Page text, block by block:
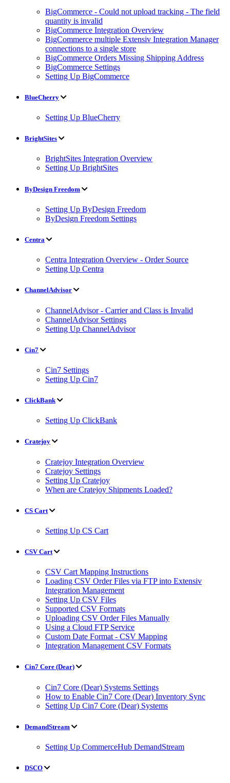
BigCommerce - Could not upload tracking - The field
quantity is invalid
BigCommerce Integration Overview
BigCommerce multiple Extensiv Integration Manager
connections to a single store
BigCommerce Orders Missing Shipping Address
BigCommerce Settings
Setting Up BigCommerce
BlueCherry
Setting Up BlueCherry
BrightSites
BrightSites Integration Overview
Setting Up BrightSites
ByDesign Freedom
Setting Up ByDesign Freedom
ByDesign Freedom Settings
Centra
Centra Integration Overview - Order Source
Setting Up Centra
ChannelAdvisor
ChannelAdvisor - Carrier and Class is Invalid
ChannelAdvisor Settings
Setting Up ChannelAdvisor
Cin7
Cin7 Settings
Setting Up Cin7
ClickBank
Setting Up ClickBank
Cratejoy
Cratejoy Integration Overview
Cratejoy Settings
Setting Up Cratejoy
When are Cratejoy Shipments Loaded?
CS Cart
Setting Up CS Cart
CSV Cart
CSV Cart Mapping Instructions
Loading CSV Order Files via FTP into Extensiv
Integration Management
Setting Up CSV Files
Supported CSV Formats
Uploading CSV Order Files Manually
Using a Cloud FTP Service
Custom Date Format - CSV Mapping
Integration Management CSV Formats
Cin7 Core (Dear)
Cin7 Core (Dear) Systems Settings
How to Enable Cin7 Core (Dear) Inventory Sync
Setting Up Cin7 Core (Dear) Systems
DemandStream
Setting Up CommerceHub DemandStream
DSCO